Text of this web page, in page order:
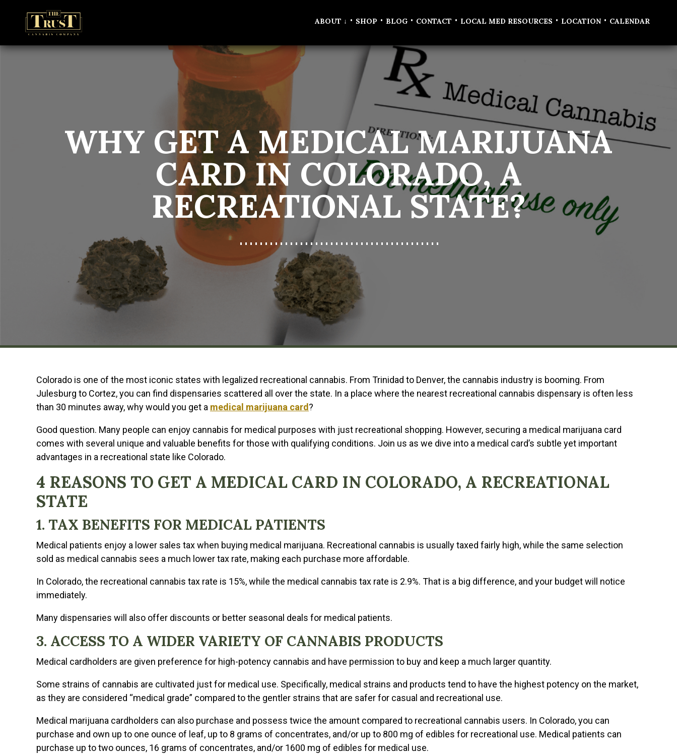
ABOUT ↓ • SHOP • BLOG • CONTACT • LOCAL MED RESOURCES • LOCATION • CALENDAR
WHY GET A MEDICAL MARIJUANA
CARD IN COLORADO, A
RECREATIONAL STATE?
Colorado is one of the most iconic states with legalized recreational cannabis. From Trinidad to Denver, the cannabis industry is booming. From
Julesburg to Cortez, you can find dispensaries scattered all over the state. In a place where the nearest recreational cannabis dispensary is often less
than 30 minutes away, why would you get a medical marijuana card ?
Good question. Many people can enjoy cannabis for medical purposes with just recreational shopping. However, securing a medical marijuana card
comes with several unique and valuable benefits for those with qualifying conditions. Join us as we dive into a medical card’s subtle yet important
advantages in a recreational state like Colorado.
4 REASONS TO GET A MEDICAL CARD IN COLORADO, A RECREATIONAL
STATE
1. TAX BENEFITS FOR MEDICAL PATIENTS
Medical patients enjoy a lower sales tax when buying medical marijuana. Recreational cannabis is usually taxed fairly high, while the same selection
sold as medical cannabis sees a much lower tax rate, making each purchase more affordable.
In Colorado, the recreational cannabis tax rate is 15%, while the medical cannabis tax rate is 2.9%. That is a big difference, and your budget will notice
immediately.
Many dispensaries will also offer discounts or better seasonal deals for medical patients.
3. ACCESS TO A WIDER VARIETY OF CANNABIS PRODUCTS
Medical cardholders are given preference for high-potency cannabis and have permission to buy and keep a much larger quantity.
Some strains of cannabis are cultivated just for medical use. Specifically, medical strains and products tend to have the highest potency on the market,
as they are considered “medical grade” compared to the gentler strains that are safer for casual and recreational use.
Medical marijuana cardholders can also purchase and possess twice the amount compared to recreational cannabis users. In Colorado, you can
purchase and own up to one ounce of leaf, up to 8 grams of concentrates, and/or up to 800 mg of edibles for recreational use. Medical patients can
purchase up to two ounces, 16 grams of concentrates, and/or 1600 mg of edibles for medical use.